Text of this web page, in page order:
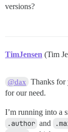
versions?
TimJensen (Tim
@dax
Thanks for
for our need.
I’m running into a
.author and